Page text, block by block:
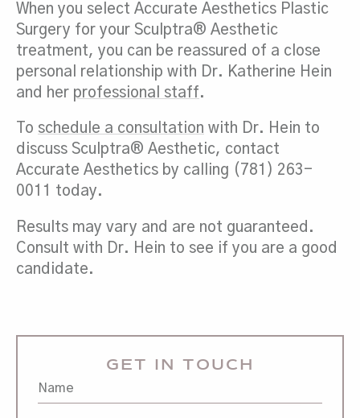
When you select Accurate Aesthetics Plastic
Surgery for your Sculptra® Aesthetic
treatment, you can be reassured of a close
personal relationship with Dr. Katherine Hein
and her professional staff.
To schedule a consultation with Dr. Hein to
discuss Sculptra® Aesthetic, contact
Accurate Aesthetics by calling (781) 263-
0011 today.
Results may vary and are not guaranteed.
Consult with Dr. Hein to see if you are a good
candidate.
GET IN TOUCH